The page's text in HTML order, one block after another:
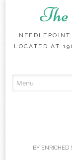
LOCATED AT
BY ENRICHED